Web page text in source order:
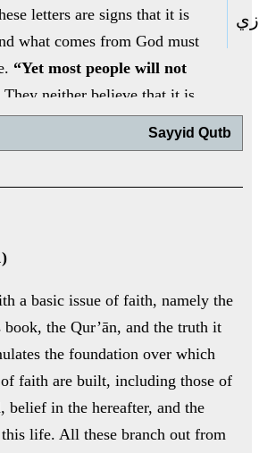
letters are signs that it is
what comes from God must
“Yet most people will not
They neither believe that it is
do they accept the major
believing in revelation, such
a basic issue of faith, namely the
book, the Qur’ān, and the truth it
the foundation over which
faith are built, including those of
belief in the hereafter, and the
life. All these branch out from